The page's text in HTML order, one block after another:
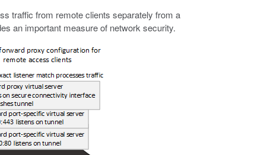
traffic from remote clients separately from a
an important measure of network security.